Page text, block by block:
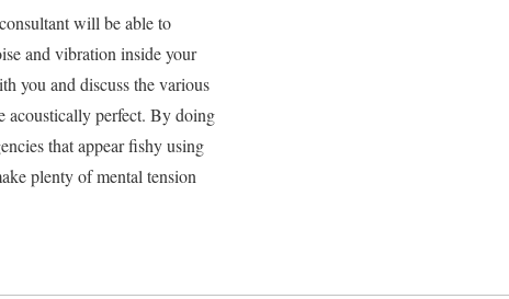
will be able to
and vibration inside your
you and discuss the various
acoustically perfect. By doing
that appear fishy using
plenty of mental tension